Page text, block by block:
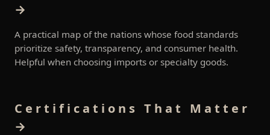
→
A practical map of the nations whose food standards
prioritize safety, transparency, and consumer health.
Helpful when choosing imports or specialty goods.
Certifications That Matter
→